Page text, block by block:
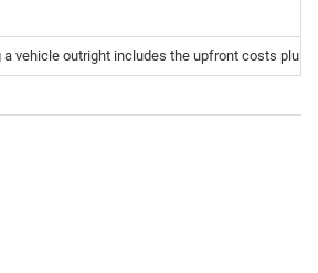
vehicle outright includes the upfront costs plus